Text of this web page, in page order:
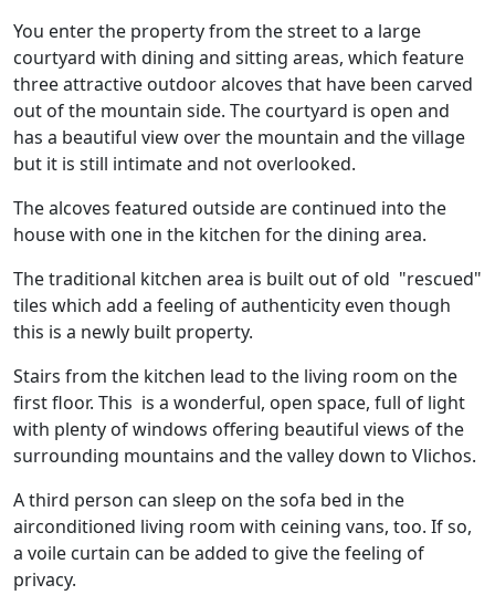
You enter the property from the street to a large
courtyard with dining and sitting areas, which feature
three attractive outdoor alcoves that have been carved
out of the mountain side. The courtyard is open and
has a beautiful view over the mountain and the village
but it is still intimate and not overlooked.
The alcoves featured outside are continued into the
house with one in the kitchen for the dining area.
The traditional kitchen area is built out of old "rescued"
tiles which add a feeling of authenticity even though
this is a newly built property.
Stairs from the kitchen lead to the living room on the
first floor. This is a wonderful, open space, full of light
with plenty of windows offering beautiful views of the
surrounding mountains and the valley down to Vlichos.
A third person can sleep on the sofa bed in the
airconditioned living room with ceining vans, too. If so,
a voile curtain can be added to give the feeling of
privacy.